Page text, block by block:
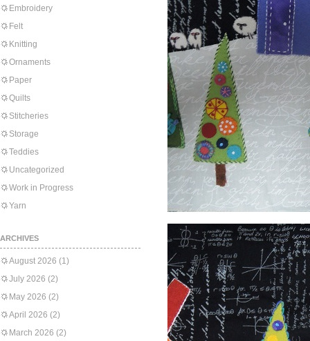
Embroidery
Felt
Knitting
Ornaments
Paper
Quilts
Stitcheries
Storage
Teddies
Uncategorized
Work in Progress
Yarn
ARCHIVES
August 2026 (1)
July 2026 (2)
May 2026 (2)
April 2026 (2)
March 2026 (2)